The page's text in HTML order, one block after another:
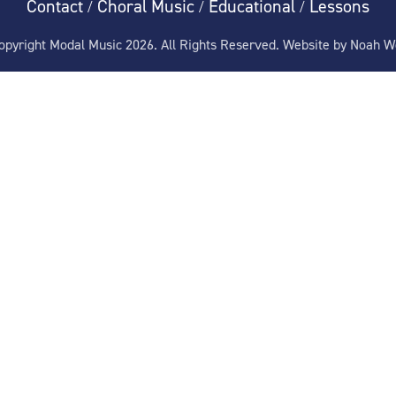
Contact / Choral Music / Educational / Lessons
Modal Music 2026. All Rights Reserved. Website by Noah